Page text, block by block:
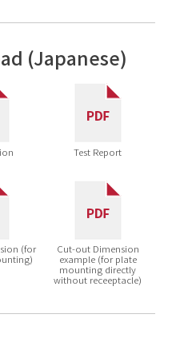
(Japanese)
Test Report
(for
Cut-out Dimension
example (for plate
mounting directly
without receeptacle)